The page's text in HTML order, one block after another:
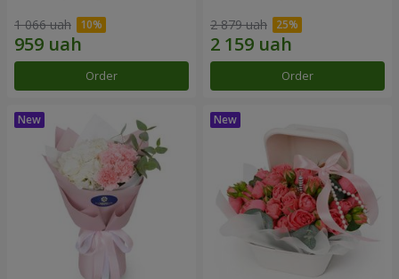
1 066 uah
Order
2 879 uah
Order